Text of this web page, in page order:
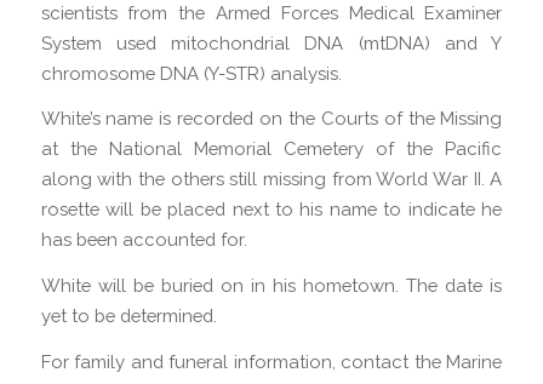
scientists from the Armed Forces Medical Examiner
System used mitochondrial DNA (mtDNA) and Y
chromosome DNA (Y-STR) analysis.
White’s name is recorded on the Courts of the Missing
at the National Memorial Cemetery of the Pacific
along with the others still missing from World War II. A
rosette will be placed next to his name to indicate he
has been accounted for.
White will be buried on in his hometown. The date is
yet to be determined.
For family and funeral information, contact the Marine